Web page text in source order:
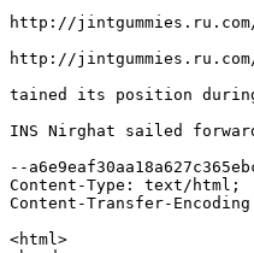
http://jintgummies.ru.com/
http://jintgummies.ru.com/
tained its position during
INS Nirghat sailed
--
Content-Type: text/html;
Content-Transfer-
<html>